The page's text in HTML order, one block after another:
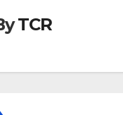
TCR